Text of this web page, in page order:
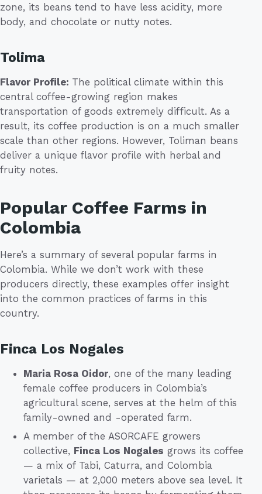
zone, its beans tend to have less acidity, more
body, and chocolate or nutty notes.
Tolima
Flavor Profile: The political climate within this
central coffee-growing region makes
transportation of goods extremely difficult. As a
result, its coffee production is on a much smaller
scale than other regions. However, Toliman beans
deliver a unique flavor profile with herbal and
fruity notes.
Popular Coffee Farms in
Colombia
Here’s a summary of several popular farms in
Colombia. While we don’t work with these
producers directly, these examples offer insight
into the common practices of farms in this
country.
Finca Los Nogales
Maria Rosa Oidor, one of the many leading
female coffee producers in Colombia’s
agricultural scene, serves at the helm of this
family-owned and -operated farm.
A member of the ASORCAFE growers
collective, Finca Los Nogales grows its coffee
— a mix of Tabi, Caturra, and Colombia
varietals — at 2,000 meters above sea level. It